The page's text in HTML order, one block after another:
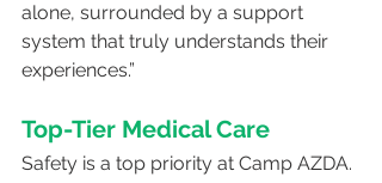
alone, surrounded by a support
system that truly understands their
experiences.”
Top-Tier Medical Care
Safety is a top priority at Camp AZDA.